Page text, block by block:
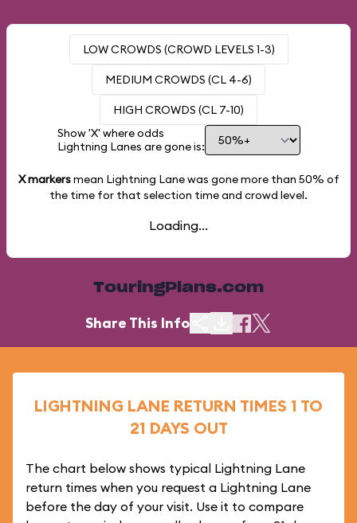
LOW CROWDS (CROWD LEVELS 1-3)
MEDIUM CROWDS (CL 4-6)
HIGH CROWDS (CL 7-10)
Show 'X' where odds
Lightning Lanes are gone is:
X markersmean Lightning Lane was gone more than 50% of
the time for that selection time and crowd level.
Loading...
TouringPlans.com
Share This Info
LIGHTNING LANE RETURN TIMES 1 TO
21 DAYS OUT
The chart below shows typical Lightning Lane
return times when you request a Lightning Lane
before the day of your visit. Use it to compare